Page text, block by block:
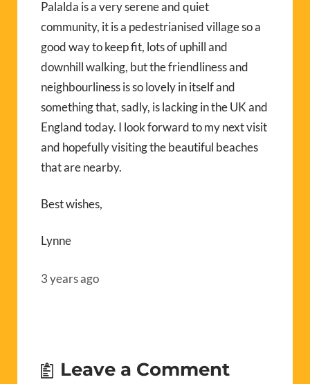
Palalda is a very serene and quiet
community, it is a pedestrianised village so a
good way to keep fit, lots of uphill and
downhill walking, but the friendliness and
neighbourliness is so lovely in itself and
something that, sadly, is lacking in the UK and
England today. I look forward to my next visit
and hopefully visiting the beautiful beaches
that are nearby.
Best wishes,
Lynne
3 years ago
Leave a Comment